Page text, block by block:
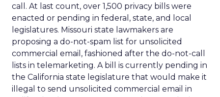
call. At last count, over 1,500 privacy bills were
enacted or pending in federal, state, and local
legislatures. Missouri state lawmakers are
proposing a do-not-spam list for unsolicited
commercial email, fashioned after the do-not-call
lists in telemarketing. A bill is currently pending in
the California state legislature that would make it
illegal to send unsolicited commercial email in